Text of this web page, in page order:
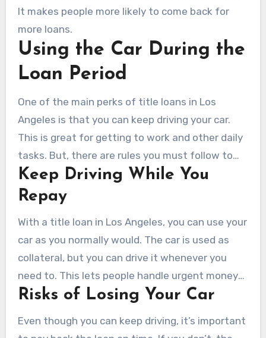
It makes people more likely to come back for
more loans.
Using the Car During the
Loan Period
One of the main perks of title loans in Los
Angeles is that you can keep driving your car.
This is great for getting to work and other daily
tasks. But, there are rules you must follow to
keep this right.
Keep Driving While You
Repay
With a title loan in Los Angeles, you can use your
car as you normally would. The car is used as
collateral, but you can drive it whenever you
need to. This lets people handle urgent money
issues without losing their car.
Risks of Losing Your Car
Even though you can keep driving, it’s important